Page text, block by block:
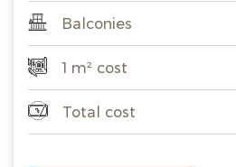
Balconies
1 m² cost
Total cost